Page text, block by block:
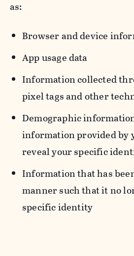
as:
Browser and device
App usage data
Information collected
pixel tags and other
Demographic
information provided by
reveal your specific
Information that has
manner such that it no
specific identity